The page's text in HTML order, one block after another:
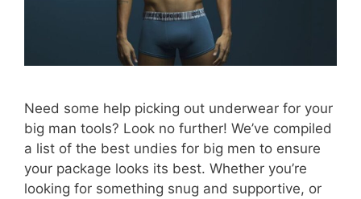
Need some help picking out underwear for your
big man tools? Look no further! We’ve compiled
a list of the best undies for big men to ensure
your package looks its best. Whether you’re
looking for something snug and supportive, or